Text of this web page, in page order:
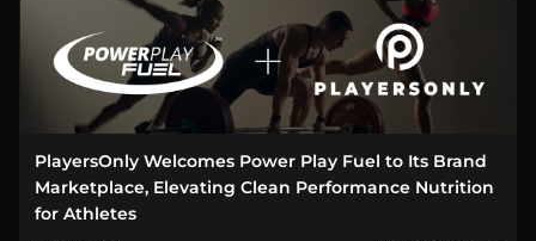
PlayersOnly Welcomes Power Play Fuel to Its Brand
Marketplace, Elevating Clean Performance Nutrition
for Athletes